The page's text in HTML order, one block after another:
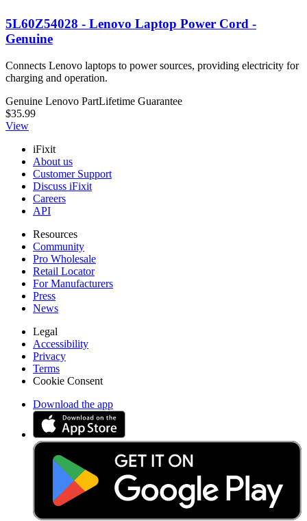
5L60Z54028 - Lenovo Laptop Power Cord -
Genuine
Connects Lenovo laptops to power sources, providing electricity for
charging and operation.
Genuine Lenovo PartLifetime Guarantee
$35.99
View
iFixit
About us
Customer Support
Discuss iFixit
Careers
API
Resources
Community
Pro Wholesale
Retail Locator
For Manufacturers
Press
News
Legal
Accessibility
Privacy
Terms
Cookie Consent
Download the app